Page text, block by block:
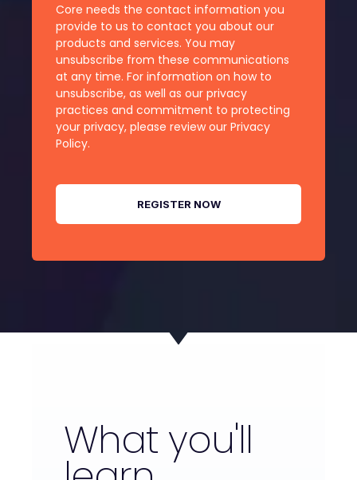
Core needs the contact information you
provide to us to contact you about our
products and services. You may
unsubscribe from these communications
at any time. For information on how to
unsubscribe, as well as our privacy
practices and commitment to protecting
your privacy, please review our Privacy
Policy.
What you'll